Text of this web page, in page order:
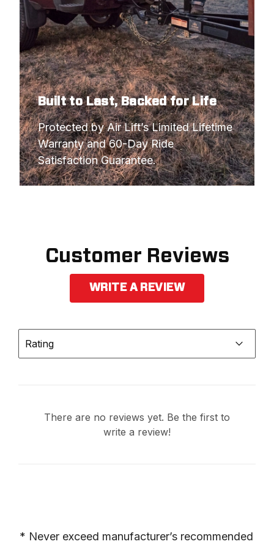
Built to Last, Backed for Life
Protected by Air Lift’s Limited Lifetime
Warranty and 60-Day Ride
Satisfaction Guarantee.
Customer Reviews
WRITE A REVIEW
Rating
There are no reviews yet. Be the first to
write a review!
* Never exceed manufacturer’s recommended